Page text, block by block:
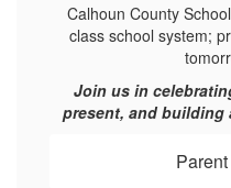
Calhoun County
class school system;
Join us in
present, and building